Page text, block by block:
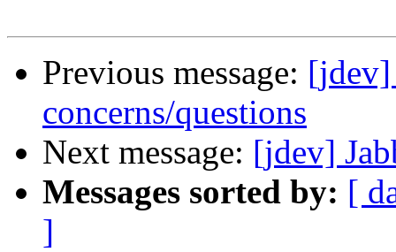
Previous message: [jdev]
concerns/questions
Next message: [jdev]
Messages sorted by: [
]